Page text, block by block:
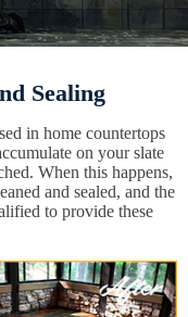
Sealing
in home countertops
on your slate
When this happens,
and sealed, and the
to provide these